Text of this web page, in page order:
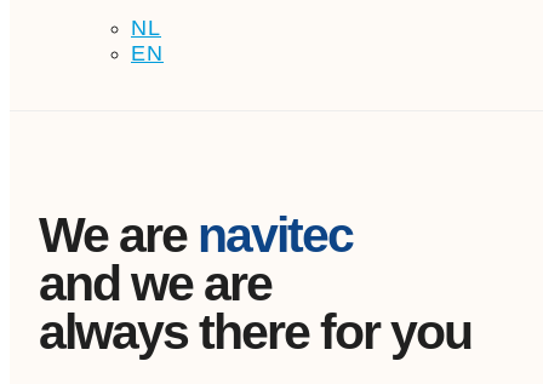
NL
EN
We are navitec
and we are
always there for you